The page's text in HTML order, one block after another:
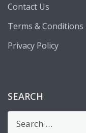
Contact Us
Terms & Conditions
Privacy Policy
SEARCH